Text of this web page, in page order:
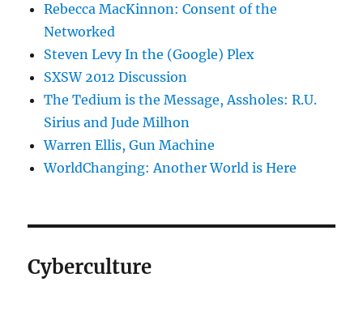
Rebecca MacKinnon: Consent of the
Networked
Steven Levy In the (Google) Plex
SXSW 2012 Discussion
The Tedium is the Message, Assholes: R.U.
Sirius and Jude Milhon
Warren Ellis, Gun Machine
WorldChanging: Another World is Here
Cyberculture